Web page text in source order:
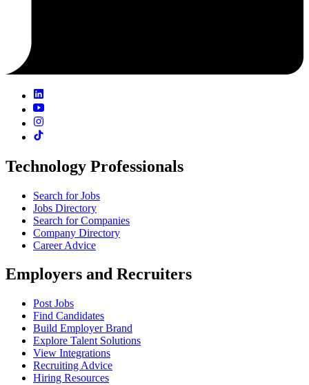
Technology Professionals
Search for Jobs
Jobs Directory
Search for Companies
Company Directory
Career Advice
Employers and Recruiters
Post Jobs
Find Candidates
Build Employer Brand
Explore Talent Solutions
View Integrations
Recruiting Advice
Hiring Resources